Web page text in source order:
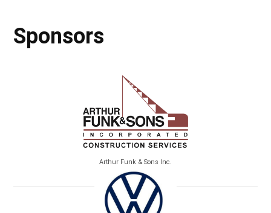
Sponsors
Arthur Funk & Sons Inc.